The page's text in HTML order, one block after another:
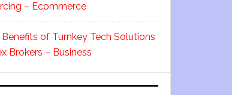
– Ecommerce
Benefits of Turnkey Tech Solutions
Brokers – Business